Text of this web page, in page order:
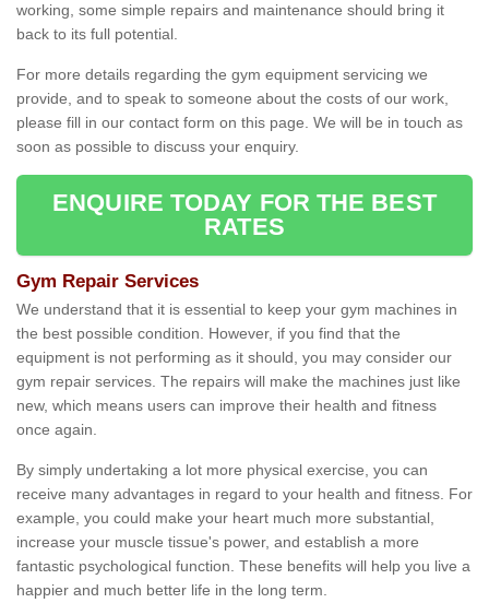
working, some simple repairs and maintenance should bring it
back to its full potential.
For more details regarding the gym equipment servicing we
provide, and to speak to someone about the costs of our work,
please fill in our contact form on this page. We will be in touch as
soon as possible to discuss your enquiry.
ENQUIRE TODAY FOR THE BEST
RATES
Gym Repair Services
We understand that it is essential to keep your gym machines in
the best possible condition. However, if you find that the
equipment is not performing as it should, you may consider our
gym repair services. The repairs will make the machines just like
new, which means users can improve their health and fitness
once again.
By simply undertaking a lot more physical exercise, you can
receive many advantages in regard to your health and fitness. For
example, you could make your heart much more substantial,
increase your muscle tissue's power, and establish a more
fantastic psychological function. These benefits will help you live a
happier and much better life in the long term.